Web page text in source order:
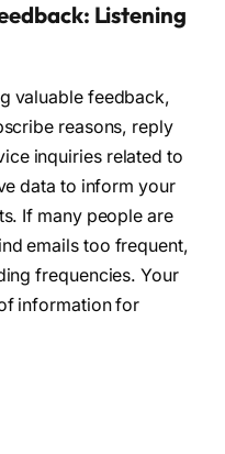
Listening
valuable feedback,
reasons, reply
inquiries related to
data to inform your
If many people are
emails too frequent,
frequencies. Your
information for